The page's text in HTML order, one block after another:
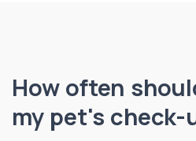
How often
my pet's check-